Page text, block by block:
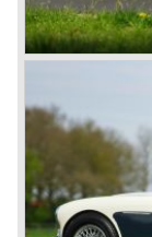
In may 1964
on some
The chassis
vertical space
The disc
lamps at the
In March 1965
model is the
rear are also
the car.